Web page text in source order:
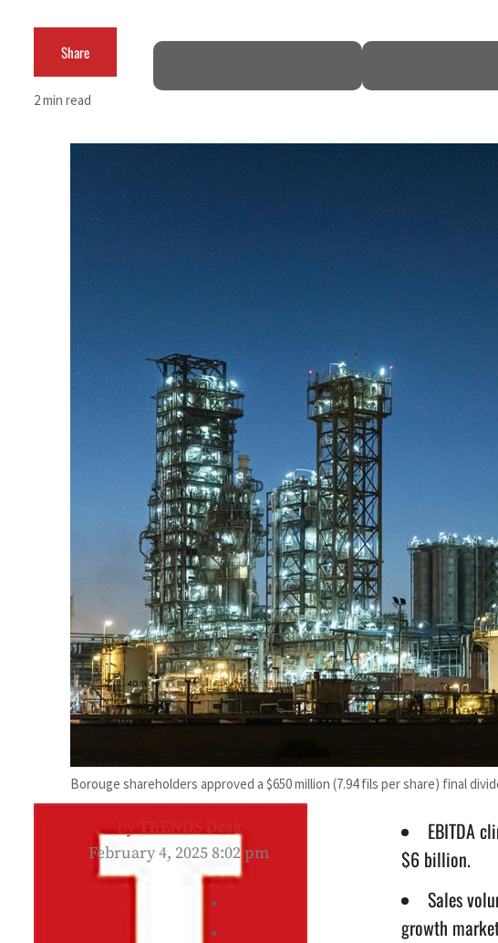
Sharjah real estate deals jump 62 percent in July
Israel resumes Lebanon strikes as Rome peace talks seek lasting truce
Aramco profit jumps as oil prices surge despite Hormuz disruption
Sharjah real estate deals jump 62 percent in July
Share
2 min read
Borouge shareholders approved a $650 million (7.94 fils per share) final
ByTRENDS Desk
February 4, 2025 8:02 pm
EBITDA
$6 billion.
Sales
growth